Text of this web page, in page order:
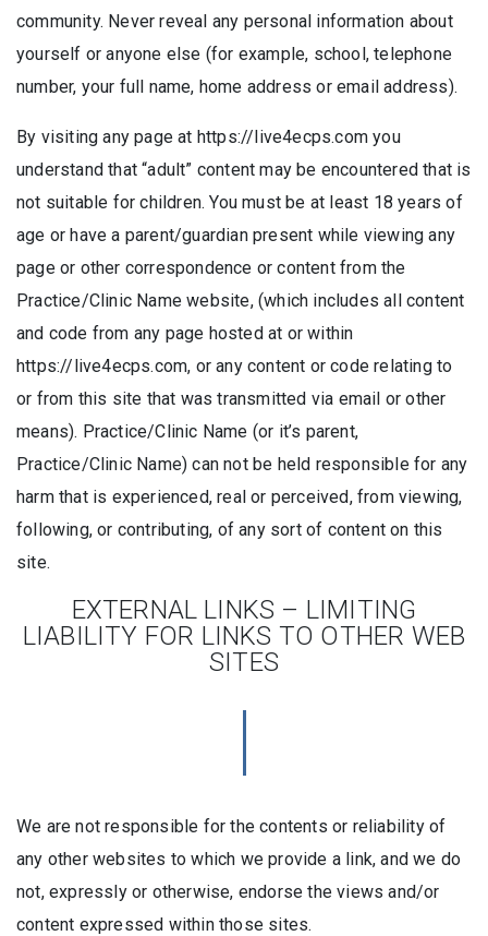
community. Never reveal any personal information about
yourself or anyone else (for example, school, telephone
number, your full name, home address or email address).
By visiting any page at https://live4ecps.com you
understand that “adult” content may be encountered that is
not suitable for children. You must be at least 18 years of
age or have a parent/guardian present while viewing any
page or other correspondence or content from the
Practice/Clinic Name website, (which includes all content
and code from any page hosted at or within
https://live4ecps.com, or any content or code relating to
or from this site that was transmitted via email or other
means). Practice/Clinic Name (or it’s parent,
Practice/Clinic Name) can not be held responsible for any
harm that is experienced, real or perceived, from viewing,
following, or contributing, of any sort of content on this
site.
EXTERNAL LINKS – LIMITING
LIABILITY FOR LINKS TO OTHER WEB
SITES
We are not responsible for the contents or reliability of
any other websites to which we provide a link, and we do
not, expressly or otherwise, endorse the views and/or
content expressed within those sites.